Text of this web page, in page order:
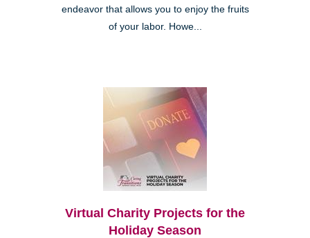
endeavor that allows you to enjoy the fruits
of your labor. Howe...
Virtual Charity Projects for the
Holiday Season